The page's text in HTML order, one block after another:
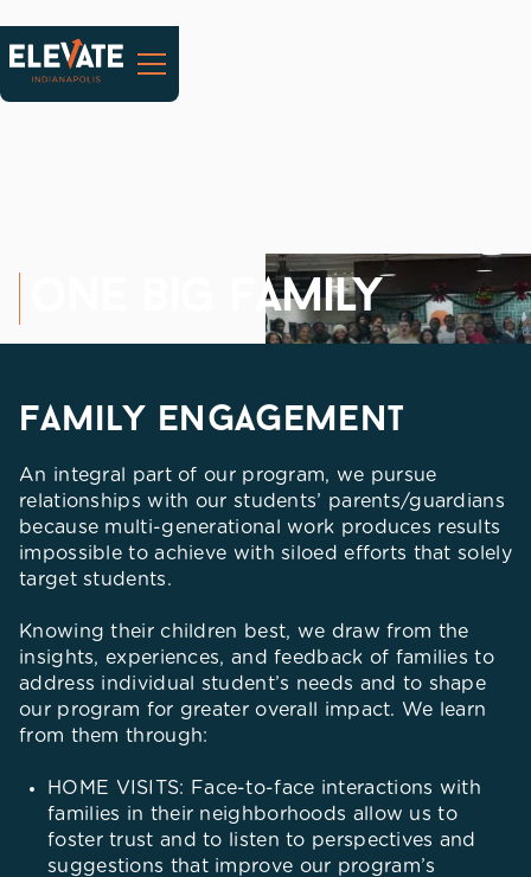
one big family
family engagement
An integral part of our program, we pursue
relationships with our students’ parents/guardians
because multi-generational work produces results
impossible to achieve with siloed efforts that solely
target students.
Knowing their children best, we draw from the
insights, experiences, and feedback of families to
address individual student’s needs and to shape
our program for greater overall impact. We learn
from them through:
HOME VISITS: Face-to-face interactions with
families in their neighborhoods allow us to
foster trust and to listen to perspectives and
suggestions that improve our program’s